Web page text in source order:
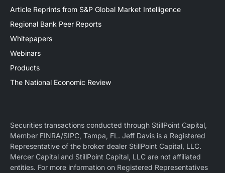
Article Reprints from S&P Global Market Intelligence
Regional Bank Peer Reports
Whitepapers
Webinars
Products
The National Economic Review
Securities transactions conducted through StillPoint Capital,
Member FINRA/SIPC, Tampa, FL. Jeff Davis is a Registered
Representative of the broker dealer StillPoint Capital, LLC.
Mercer Capital and StillPoint Capital, LLC are not affiliated
entities. For more information on Registered Representatives